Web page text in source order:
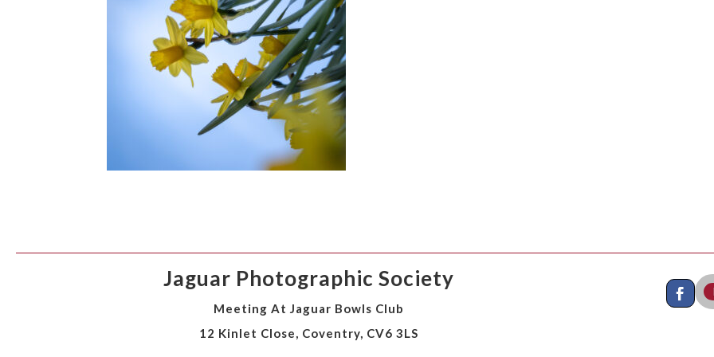
Jaguar Photographic Society
Meeting At Jaguar Bowls Club
12 Kinlet Close, Coventry, CV6 3LS